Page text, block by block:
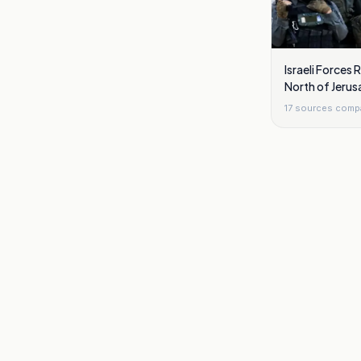
Israeli Forces
North of
17 sources